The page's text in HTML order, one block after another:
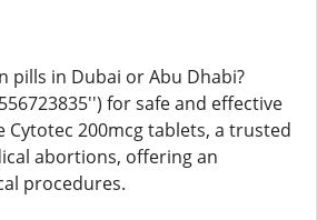
pills in Dubai or Abu Dhabi?
for safe and effective
Cytotec 200mcg tablets, a trusted
abortions, offering an
procedures.